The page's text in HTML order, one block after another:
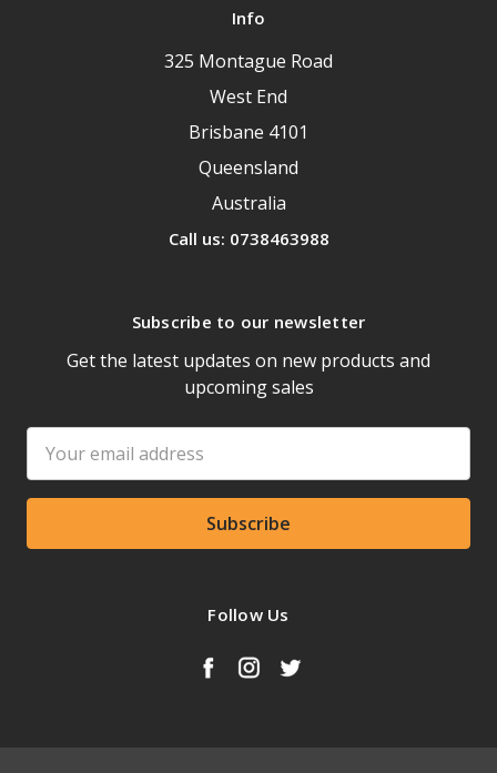
Info
325 Montague Road
West End
Brisbane 4101
Queensland
Australia
Call us: 0738463988
Subscribe to our newsletter
Get the latest updates on new products and
upcoming sales
Address
Follow Us